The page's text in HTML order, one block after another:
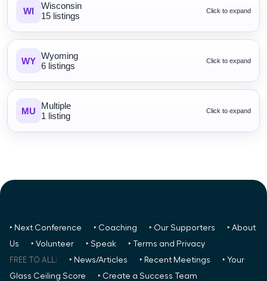
WI
Wisconsin
15 listings
Click to expand
WY Wyoming
6 listings
Click to expand
MU
Multiple
1 listing
Click to expand
‣ Next Conference ‣ Coaching ‣ Our Supporters
‣ About
Us
‣ Volunteer ‣ Speak ‣ Terms and Privacy
FREE TO ALL: ‣ News/Articles ‣ Recent Meetings
‣ Your
Glass Ceiling Score
‣ Create a Success Team